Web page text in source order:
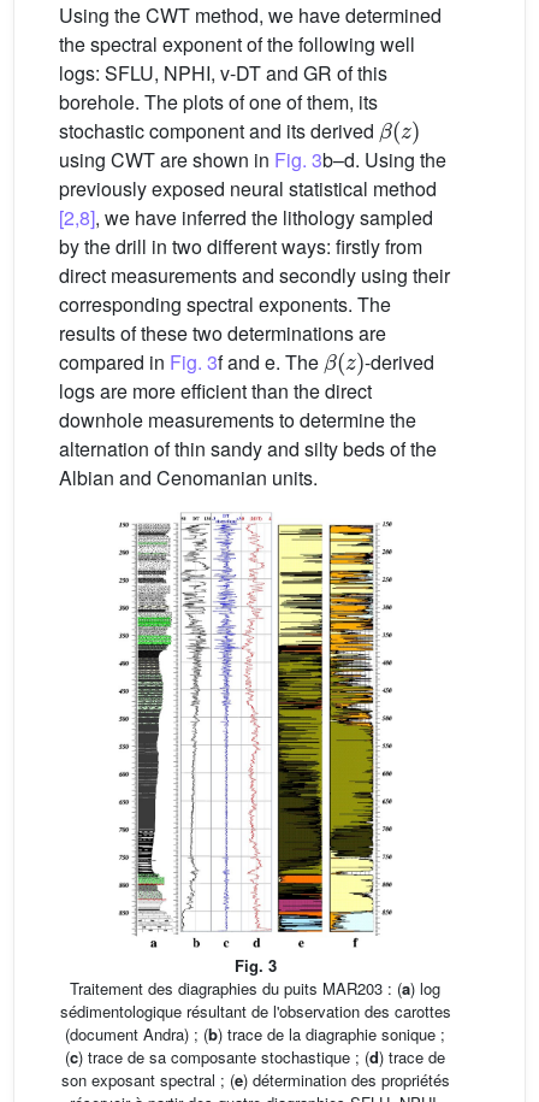
Using the CWT method, we have determined
the spectral exponent of the following well
logs: SFLU, NPHI, v-DT and GR of this
borehole. The plots of one of them, its
stochastic component and its derived
)
using CWT are shown in Fig. 3b–d. Using the
previously exposed neural statistical method
[2,8], we have inferred the lithology sampled
by the drill in two different ways: firstly from
direct measurements and secondly using their
corresponding spectral exponents. The
results of these two determinations are
compared in Fig. 3f and e. The
β(z)
-derived
logs are more efficient than the direct
downhole measurements to determine the
alternation of thin sandy and silty beds of the
Albian and Cenomanian units.
Fig. 3
Traitement des diagraphies du puits MAR203 : (a) log
sédimentologique résultant de l'observation des carottes
(document Andra) ; (b) trace de la diagraphie sonique ;
(c) trace de sa composante stochastique ; (d) trace de
son exposant spectral ; (e) détermination des propriétés